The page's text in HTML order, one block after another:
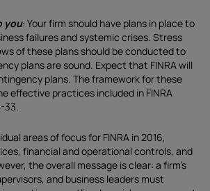
you: Your firm should have plans in place to
failures and systemic crises. Stress
of these plans should be conducted to
plans are sound. Expect that FINRA will
plans. The framework for these
effective practices included in FINRA
33.
areas of focus for FINRA in 2016,
financial and operational controls, and
the overall message is clear: a firm’s
and business leaders must